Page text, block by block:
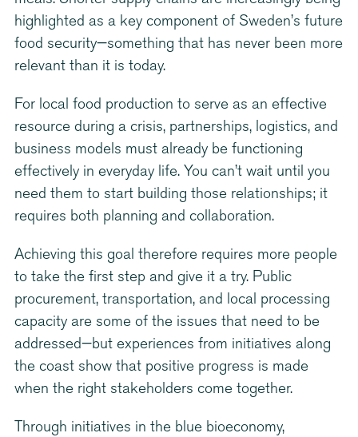
highlighted as a key component of Sweden’s future
food security—something that has never been more
relevant than it is today.
For local food production to serve as an effective
resource during a crisis, partnerships, logistics, and
business models must already be functioning
effectively in everyday life. You can’t wait until you
need them to start building those relationships; it
requires both planning and collaboration.
Achieving this goal therefore requires more people
to take the first step and give it a try. Public
procurement, transportation, and local processing
capacity are some of the issues that need to be
addressed—but experiences from initiatives along
the coast show that positive progress is made
when the right stakeholders come together.
Through initiatives in the blue bioeconomy,